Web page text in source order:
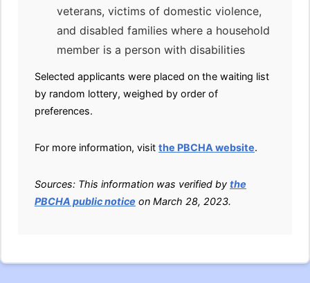
veterans, victims of domestic violence,
and disabled families where a household
member is a person with disabilities
Selected applicants were placed on the waiting list
by random lottery, weighed by order of
preferences.
For more information, visit the PBCHA website.
Sources: This information was verified by the
PBCHA public notice on March 28, 2023.